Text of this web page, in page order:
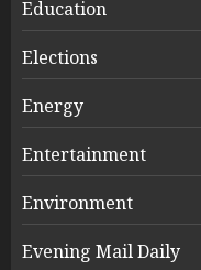
Education
Elections
Energy
Entertainment
Environment
Evening Mail Daily